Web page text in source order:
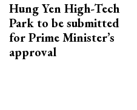
Hung Yen High-Tech
Park to be submitted
for Prime Minister’s
approval